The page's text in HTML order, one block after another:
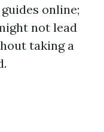
online;
not lead
taking a